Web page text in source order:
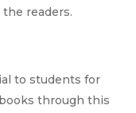
readers.
to students for
through this